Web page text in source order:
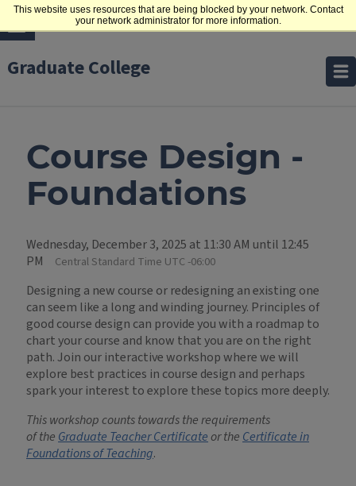
This website uses resources that are being blocked by your network. Contact
your network administrator for more information.
Graduate College
Course Design -
Foundations
Wednesday, December 3, 2025 at 11:30 AM until 12:45
PM
Central Standard Time UTC -06:00
Designing a new course or redesigning an existing one
can seem like a long and winding journey. Principles of
good course design can provide you with a roadmap to
chart your course and know that you are on the right
path. Join our interactive workshop where we will
explore best practices in course design and perhaps
spark your interest to explore these topics more deeply.
This workshop counts towards the requirements
ofthe Graduate Teacher Certificateor the Certificate in
Foundations of Teaching.